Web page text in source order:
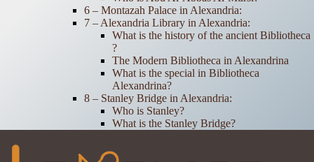
6 – Montazah Palace in Alexandria:
7 – Alexandria Library in Alexandria:
What is the history of the ancient Bibliotheca ​​
?
The Modern Bibliotheca in Alexandrina
What is the special in Bibliotheca
Alexandrina?
8 – Stanley Bridge in Alexandria:
Who is Stanley?
What is the Stanley Bridge?